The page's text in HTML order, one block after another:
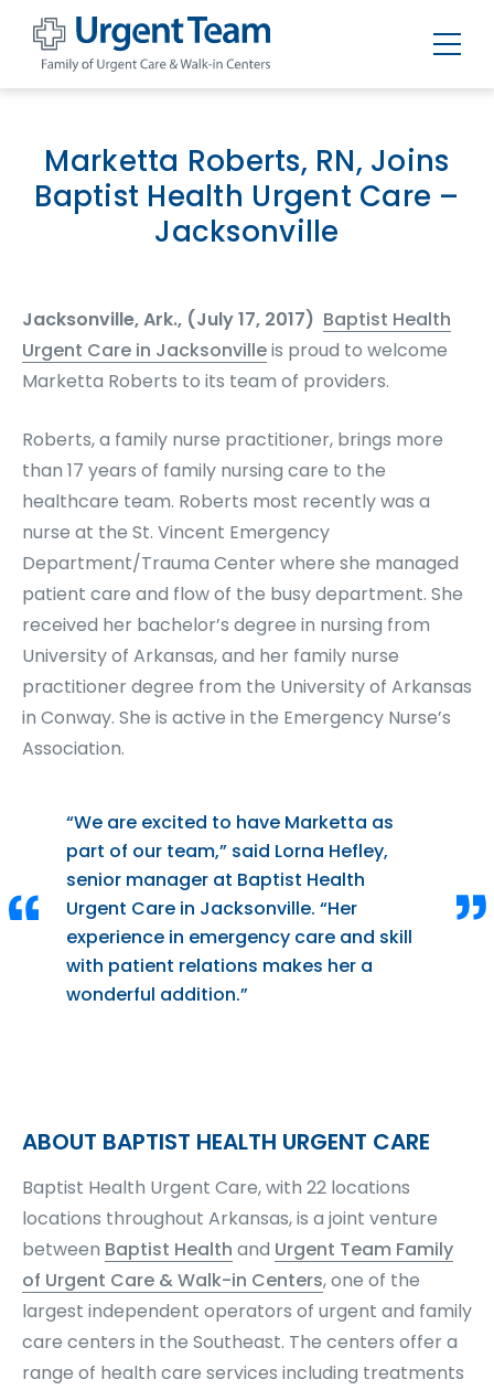
of
Urgent
Care
and
Marketta Roberts, RN, Joins
Baptist Health Urgent Care –
Jacksonville
Jacksonville, Ark., (July 17, 2017) Baptist Health
Urgent Care in Jacksonvilleis proud to welcome
Marketta Roberts to its team of providers.
Roberts, a family nurse practitioner, brings more
than 17 years of family nursing care to the
healthcare team. Roberts most recently was a
nurse at the St. Vincent Emergency
Department/Trauma Center where she managed
patient care and flow of the busy department. She
received her bachelor’s degree in nursing from
University of Arkansas, and her family nurse
practitioner degree from the University of Arkansas
in Conway. She is active in the Emergency Nurse’s
Association.
“We are excited to have Marketta as
part of our team,” said Lorna Hefley,
senior manager at Baptist Health
Urgent Care in Jacksonville. “Her
experience in emergency care and skill
with patient relations makes her a
wonderful addition.”
ABOUT BAPTIST HEALTH URGENT CARE
Baptist Health Urgent Care, with 22 locations
locations throughout Arkansas, is a joint venture
between Baptist Health and Urgent Team Family
of Urgent Care & Walk-in Centers, one of the
largest independent operators of urgent and family
care centers in the Southeast. The centers offer a
range of health care services including treatments